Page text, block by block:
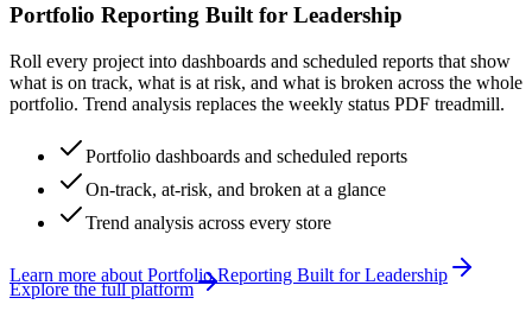
Portfolio Reporting Built for Leadership
Roll every project into dashboards and scheduled reports that show
what is on track, what is at risk, and what is broken across the whole
portfolio. Trend analysis replaces the weekly status PDF treadmill.
Portfolio dashboards and scheduled reports
On-track, at-risk, and broken at a glance
Trend analysis across every store
Learn more about Portfolio Reporting Built for Leadership
Explore the full platform